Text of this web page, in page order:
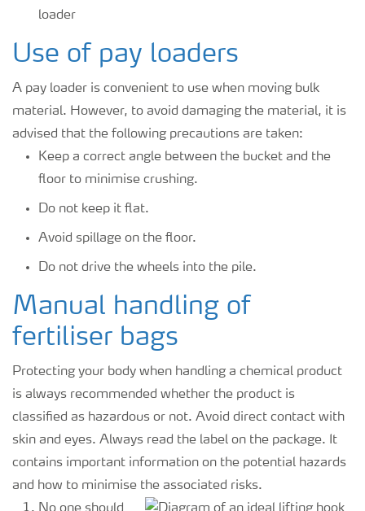
loader
Use of pay loaders
A pay loader is convenient to use when moving bulk
material. However, to avoid damaging the material, it is
advised that the following precautions are taken:
Keep a correct angle between the bucket and the
floor to minimise crushing.
Do not keep it flat.
Avoid spillage on the floor.
Do not drive the wheels into the pile.
Manual handling of
fertiliser bags
Protecting your body when handling a chemical product
is always recommended whether the product is
classified as hazardous or not. Avoid direct contact with
skin and eyes. Always read the label on the package. It
contains important information on the potential hazards
and how to minimise the associated risks.